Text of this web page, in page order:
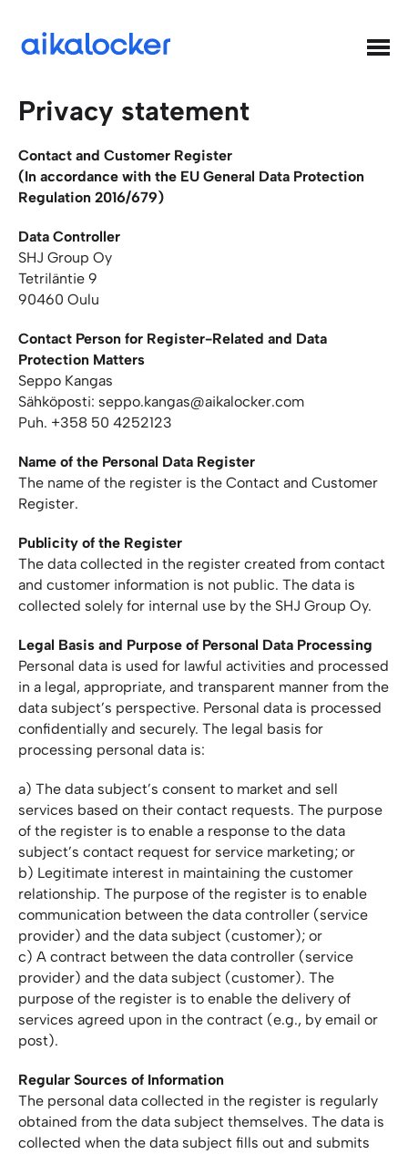
Privacy statement
Contact and Customer Register
(In accordance with the EU General Data Protection
Regulation 2016/679)
Data Controller
SHJ Group Oy
Tetriläntie 9
90460 Oulu
Contact Person for Register-Related and Data
Protection Matters
Seppo Kangas
Sähköposti: seppo.kangas@aikalocker.com
Puh. +358 50 4252123
Name of the Personal Data Register
The name of the register is the Contact and Customer
Register.
Publicity of the Register
The data collected in the register created from contact
and customer information is not public. The data is
collected solely for internal use by the SHJ Group Oy.
Legal Basis and Purpose of Personal Data Processing
Personal data is used for lawful activities and processed
in a legal, appropriate, and transparent manner from the
data subject’s perspective. Personal data is processed
confidentially and securely. The legal basis for
processing personal data is:
a) The data subject’s consent to market and sell
services based on their contact requests. The purpose
of the register is to enable a response to the data
subject’s contact request for service marketing; or
b) Legitimate interest in maintaining the customer
relationship. The purpose of the register is to enable
communication between the data controller (service
provider) and the data subject (customer); or
c) A contract between the data controller (service
provider) and the data subject (customer). The
purpose of the register is to enable the delivery of
services agreed upon in the contract (e.g., by email or
post).
Regular Sources of Information
The personal data collected in the register is regularly
obtained from the data subject themselves. The data is
collected when the data subject fills out and submits